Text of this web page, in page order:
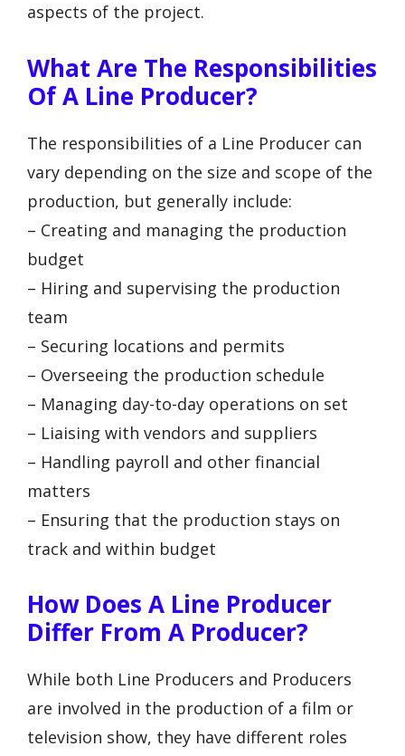
aspects of the project.
What Are The Responsibilities
Of A Line Producer?
The responsibilities of a Line Producer can
vary depending on the size and scope of the
production, but generally include:
– Creating and managing the production
budget
– Hiring and supervising the production
team
– Securing locations and permits
– Overseeing the production schedule
– Managing day-to-day operations on set
– Liaising with vendors and suppliers
– Handling payroll and other financial
matters
– Ensuring that the production stays on
track and within budget
How Does A Line Producer
Differ From A Producer?
While both Line Producers and Producers
are involved in the production of a film or
television show, they have different roles